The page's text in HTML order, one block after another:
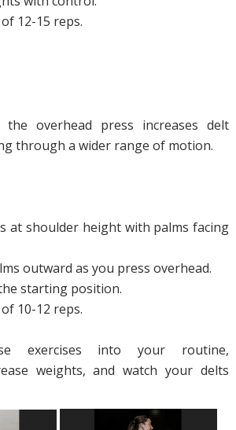
12-15 reps.
overhead press increases delt
through a wider range of motion.
at shoulder height with palms facing
outward as you press overhead.
starting position.
10-12 reps.
exercises into your routine,
weights, and watch your delts